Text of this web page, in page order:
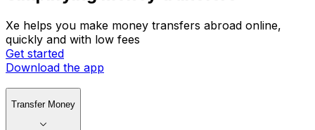
Xe helps you make money transfers abroad online,
quickly and with low fees
Get started
Download the app
Transfer Money